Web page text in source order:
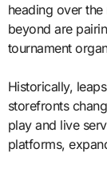
heading over
beyond are
tournament
Historically,
storefronts
play and live
platforms,